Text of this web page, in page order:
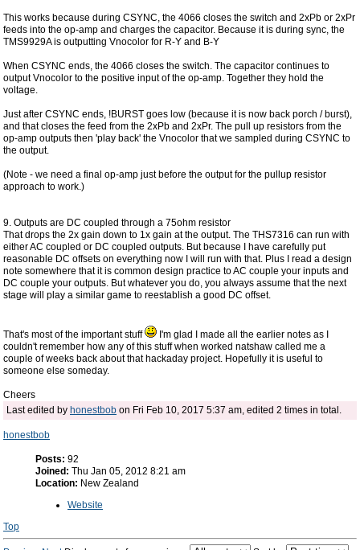
This works because during CSYNC, the 4066 closes the switch and 2xPb or 2xPr
feeds into the op-amp and charges the capacitor. Because it is during sync, the
TMS9929A is outputting Vnocolor for R-Y and B-Y
When CSYNC ends, the 4066 closes the switch. The capacitor continues to
output Vnocolor to the positive input of the op-amp. Together they hold the
voltage.
Just after CSYNC ends, !BURST goes low (because it is now back porch / burst),
and that closes the feed from the 2xPb and 2xPr. The pull up resistors from the
op-amp outputs then 'play back' the Vnocolor that we sampled during CSYNC to
the output.
(Note - we need a final op-amp just before the output for the pullup resistor
approach to work.)
9. Outputs are DC coupled through a 75ohm resistor
That drops the 2x gain down to 1x gain at the output. The THS7316 can run with
either AC coupled or DC coupled outputs. But because I have carefully put
reasonable DC offsets on everything now I will run with that. Plus I read a design
note somewhere that it is common design practice to AC couple your inputs and
DC couple your outputs. But whatever you do, you always assume that the next
stage will play a similar game to reestablish a good DC offset.
That's most of the important stuff
I'm glad I made all the earlier notes as I
couldn't remember how any of this stuff when worked natshaw called me a
couple of weeks back about that hackaday project. Hopefully it is useful to
someone else someday.
Cheers
Last edited by honestbob on Fri Feb 10, 2017 5:37 am, edited 2 times in total.
honestbob
Posts: 92
Joined: Thu Jan 05, 2012 8:21 am
Location: New Zealand
Website
Top